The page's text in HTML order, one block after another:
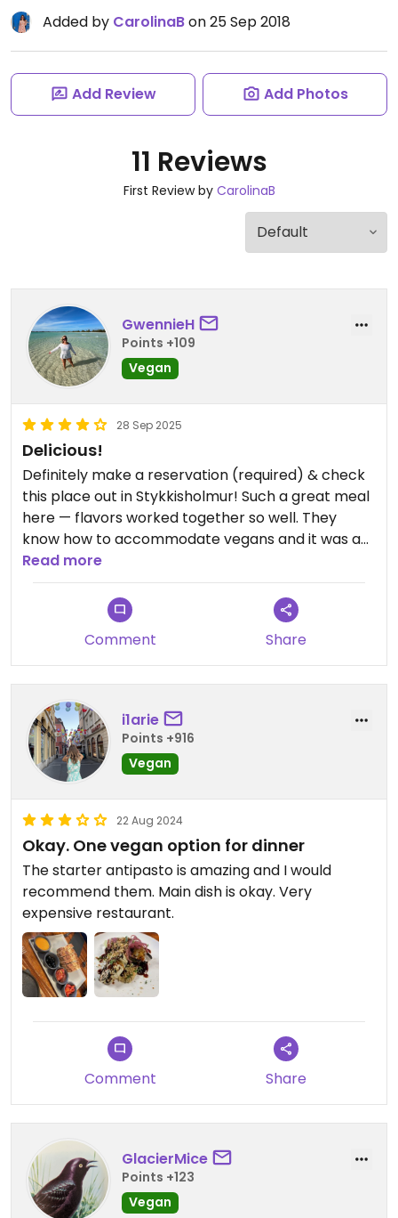
Added by CarolinaBon 25 Sep 2018
Add Review Add Photos
11 Reviews
First Review by CarolinaB
GwennieH
Points +109
Vegan
28 Sep 2025
Delicious!
Definitely make a reservation (required) & check
this place out in Stykkisholmur! Such a great meal
here — flavors worked together so well. They
know how to accommodate vegans and it was a
really awesome Icelandic feel here. Highly
recommend!
Read more
Comment Share
i1arie
Points +916
Vegan
22 Aug 2024
Okay. One vegan option for dinner
The starter antipasto is amazing and I would
recommend them. Main dish is okay. Very
expensive restaurant.
Comment Share
GlacierMice
Points +123
Vegan